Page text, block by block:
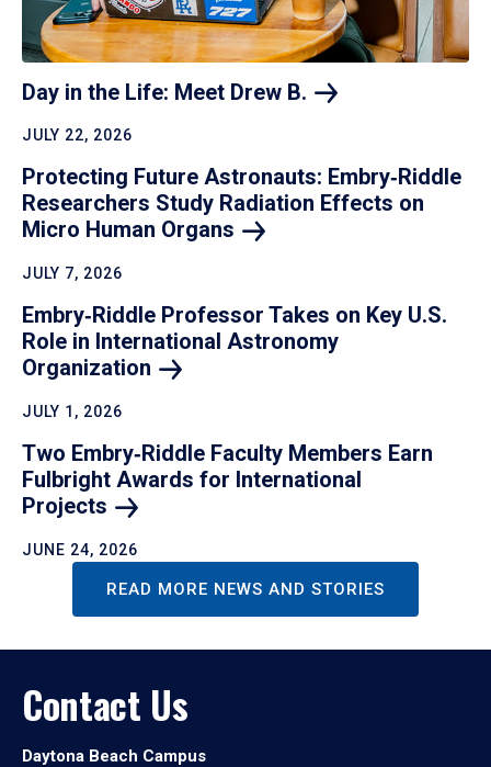
Day in the Life: Meet Drew B.
JULY 22, 2026
Protecting Future Astronauts: Embry‑Riddle
Researchers Study Radiation Effects on
Micro Human Organs
JULY 7, 2026
Embry‑Riddle Professor Takes on Key U.S.
Role in International Astronomy
Organization
JULY 1, 2026
Two Embry‑Riddle Faculty Members Earn
Fulbright Awards for International
Projects
JUNE 24, 2026
READ MORE NEWS AND STORIES
Contact Us
Daytona Beach Campus